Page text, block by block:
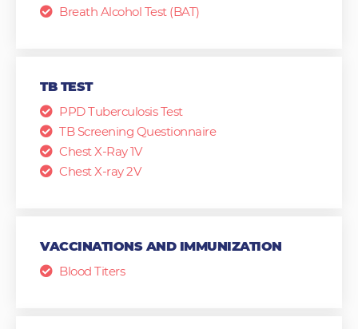
Breath Alcohol Test (BAT)
TB TEST
PPD Tuberculosis Test
TB Screening Questionnaire
Chest X-Ray 1V
Chest X-ray 2V
VACCINATIONS AND IMMUNIZATION
Blood Titers